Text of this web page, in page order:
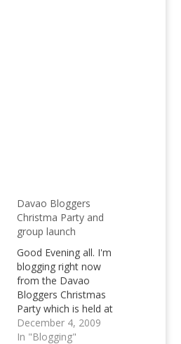
Davao Bloggers
Christma Party and
group launch
Good Evening all. I'm
blogging right now
from the Davao
Bloggers Christmas
Party which is held at
the Ma'am Bebs. Aside
from the festive
December 4, 2009
In "Blogging"